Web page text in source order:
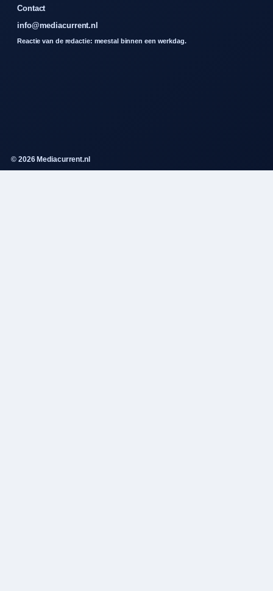
Contact
info@mediacurrent.nl
Reactie van de redactie: meestal binnen een werkdag.
© 2026 Mediacurrent.nl